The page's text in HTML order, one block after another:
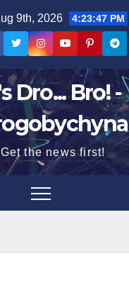
9th, 2026 4:23:48 PM
Dro... Bro! -
Get the news first!